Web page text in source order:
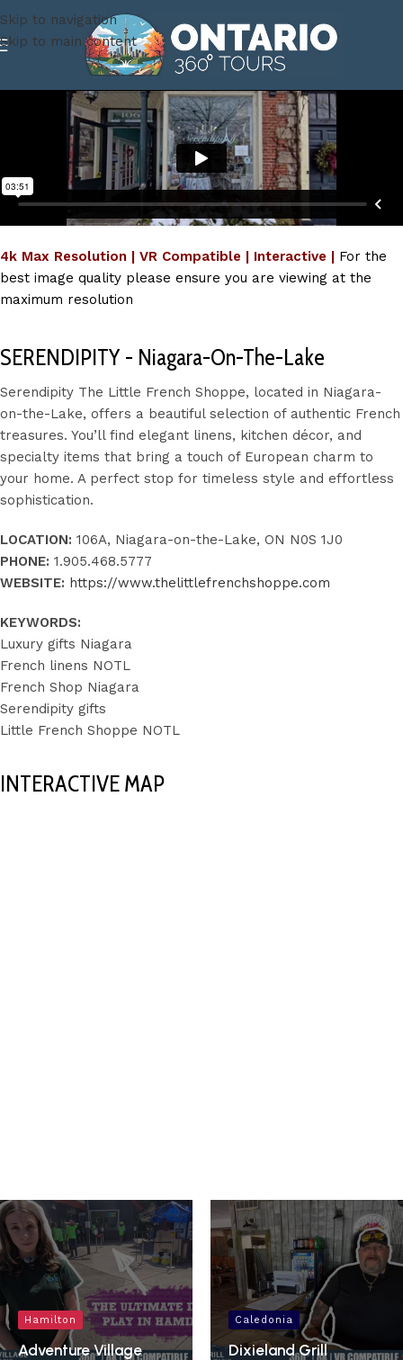
Skip to navigation
Skip to main content
4k Max Resolution | VR Compatible | Interactive | For the
best image quality please ensure you are viewing at the
maximum resolution
SERENDIPITY - Niagara-On-The-Lake
Serendipity The Little French Shoppe, located in Niagara-
on-the-Lake, offers a beautiful selection of authentic French
treasures. You’ll find elegant linens, kitchen décor, and
specialty items that bring a touch of European charm to
your home. A perfect stop for timeless style and effortless
sophistication.
LOCATION: 106A, Niagara-on-the-Lake, ON N0S 1J0
PHONE: 1.905.468.5777
WEBSITE: https://www.thelittlefrenchshoppe.com
KEYWORDS:
Luxury gifts Niagara
French linens NOTL
French Shop Niagara
Serendipity gifts
Little French Shoppe NOTL
INTERACTIVE MAP
Hamilton
Adventure Village
Caledonia
Dixieland Grill